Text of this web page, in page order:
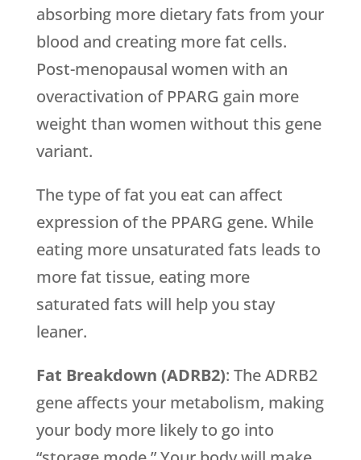
absorbing more dietary fats from your
blood and creating more fat cells.
Post-menopausal women with an
overactivation of PPARG gain more
weight than women without this gene
variant.
The type of fat you eat can affect
expression of the PPARG gene. While
eating more unsaturated fats leads to
more fat tissue, eating more
saturated fats will help you stay
leaner.
Fat Breakdown (ADRB2): The ADRB2
gene affects your metabolism, making
your body more likely to go into